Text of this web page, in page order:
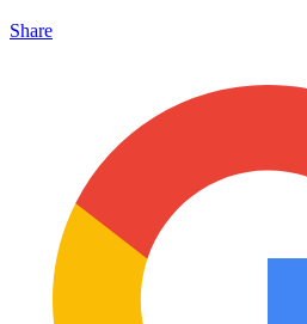
Share